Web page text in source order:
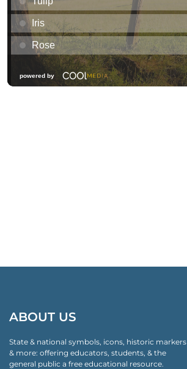
ABOUT US
State & national symbols, icons, historic markers
& more: offering educators, students, & the
general public a free educational resource.